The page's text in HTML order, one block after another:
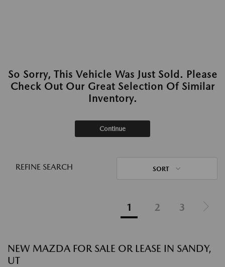
So Sorry, This Vehicle Was Just Sold. Please
Check Out Our Great Selection Of Similar
Inventory.
Continue
REFINE SEARCH SORT
1 2 3
NEW MAZDA FOR SALE OR LEASE IN SANDY,
UT